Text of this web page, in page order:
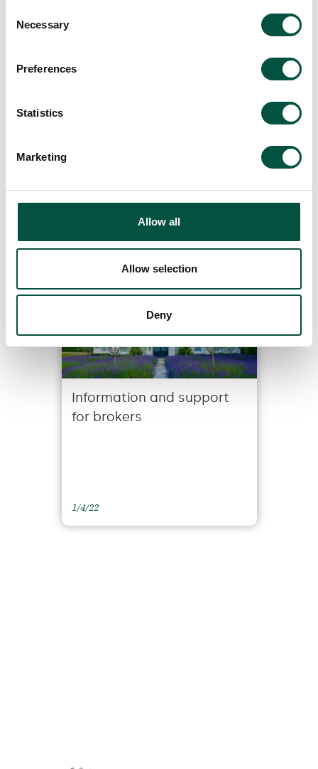
Selection
Necessary
Preferences
Statistics
Marketing
Allow all
Allow selection
Deny
Information and support
for brokers
1/4/22